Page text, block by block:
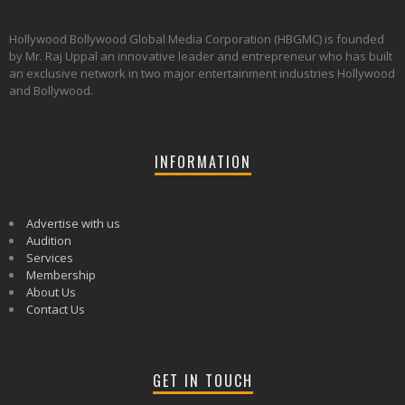
Hollywood Bollywood Global Media Corporation (HBGMC) is founded
by Mr. Raj Uppal an innovative leader and entrepreneur who has built
an exclusive network in two major entertainment industries Hollywood
and Bollywood.
INFORMATION
Advertise with us
Audition
Services
Membership
About Us
Contact Us
GET IN TOUCH